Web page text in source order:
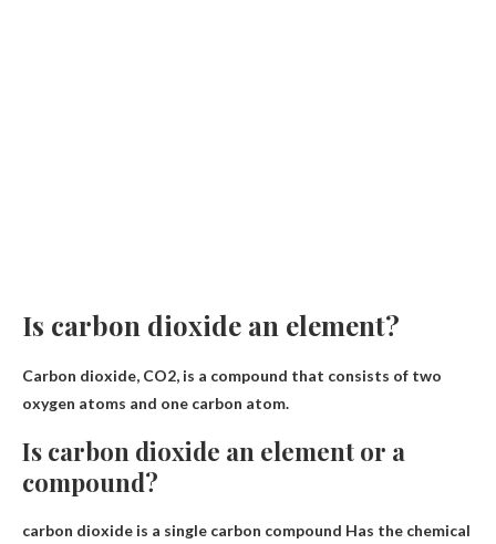
Is carbon dioxide an element?
Carbon dioxide, CO2, is a compound that consists of two
oxygen atoms and one carbon atom.
Is carbon dioxide an element or a
compound?
carbon dioxide is a single carbon compound Has the chemical